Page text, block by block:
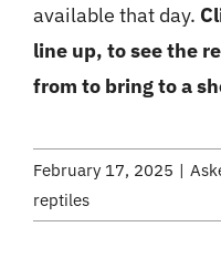
available that day.
line up, to see the
from to bring to a
February 17, 2025 |
reptiles